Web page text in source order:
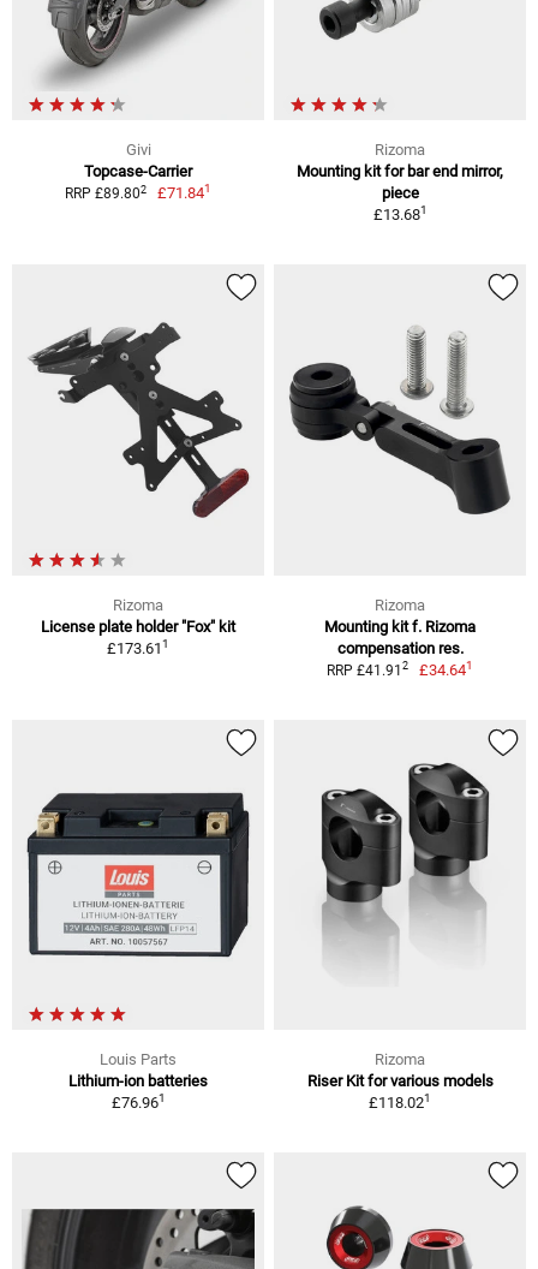
Givi
Topcase-Carrier
RRP £89.802 £71.841
Rizoma
Mounting kit for bar end mirror,
piece
£13.681
Rizoma
License plate holder "Fox" kit
£173.611
Rizoma
Mounting kit f. Rizoma
compensation res.
RRP £41.91 2 £34.641
Louis Parts
Lithium-ion batteries
£76.961
Rizoma
Riser Kit for various models
£118.021